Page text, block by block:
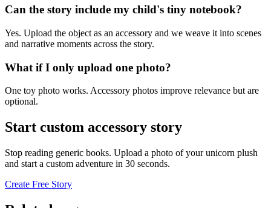
Can the story include my child's tiny notebook?
Yes. Upload the object as an accessory and we weave it into scenes
and narrative moments across the story.
What if I only upload one photo?
One toy photo works. Accessory photos improve relevance but are
optional.
Start custom accessory story
Stop reading generic books. Upload a photo of your unicorn plush
and start a custom adventure in 30 seconds.
Create Free Story